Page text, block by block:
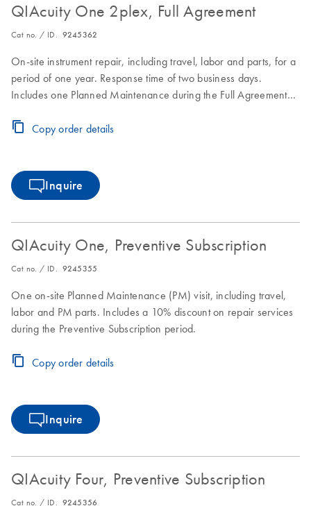
QIAcuity One 2plex, Full Agreement
Cat no. / ID. 9245362
On-site instrument repair, including travel, labor and parts, for a
period of one year. Response time of two business days.
Includes one Planned Maintenance during the Full Agreement
Copy order details
Inquire
QIAcuity One, Preventive Subscription
Cat no. / ID. 9245355
One on-site Planned Maintenance (PM) visit, including travel,
labor and PM parts. Includes a 10% discount on repair services
during the Preventive Subscription period.
Copy order details
Inquire
QIAcuity Four, Preventive Subscription
Cat no. / ID. 9245356